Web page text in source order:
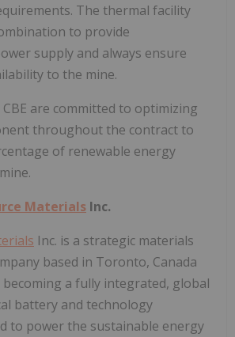
The thermal facility
to provide
supply and always ensure
to the mine.
are committed to optimizing
throughout the contract to
of renewable energy
Materials Inc.
Inc. is a strategic materials
based in Toronto, Canada
a fully integrated, global
battery and technology
to power the sustainable energy